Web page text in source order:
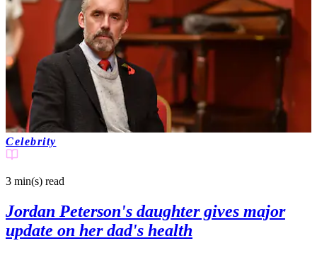
Celebrity
3 min(s) read
Jordan Peterson's daughter gives major
update on her dad's health